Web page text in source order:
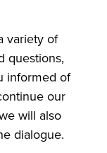
variety of
questions,
informed of
our
will also
dialogue.